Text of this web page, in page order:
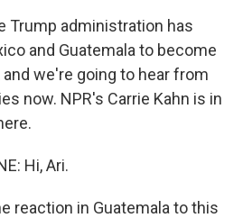
Trump administration has
and Guatemala to become
we're going to hear from
now. NPR's Carrie Kahn is in
Hi, Ari.
reaction in Guatemala to this